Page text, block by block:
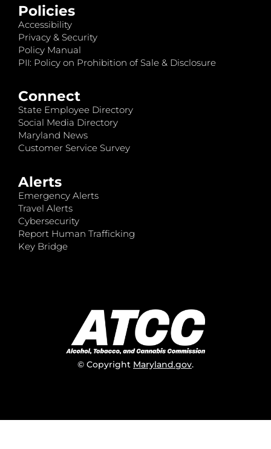
Policies
Accessibility
Privacy & Security
Policy Manual
PII: Policy on Prohibition of Sale & Disclosure
Connect
State Employee Directory
Social Media Directory
Maryland News
Customer Service Survey
Alerts
Emergency Alerts
Travel Alerts
Cybersecurity
Report Human Trafficking
Key Bridge
© Copyright Maryland.gov.